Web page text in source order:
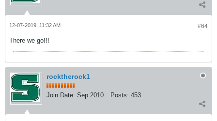
#64
12-07-2019, 11:32 AM
There we go!!!
rocktherock1
Join Date: Sep 2010 Posts: 453